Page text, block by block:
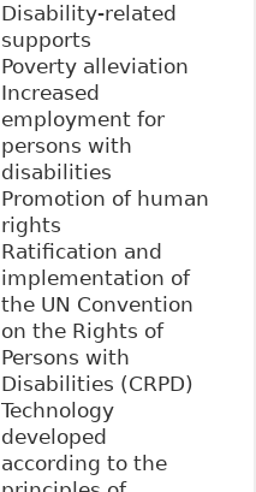
Disability-related
supports
Poverty alleviation
Increased
employment for
persons with
disabilities
Promotion of human
rights
Ratification and
implementation of
the UN Convention
on the Rights of
Persons with
Disabilities (CRPD)
Technology
developed
according to the